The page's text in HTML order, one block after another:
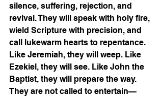
silence, suffering, rejection, and
revival. They will speak with holy fire,
wield Scripture with precision, and
call lukewarm hearts to repentance.
Like Jeremiah, they will weep. Like
Ezekiel, they will see. Like John the
Baptist, they will prepare the way.
They are not called to entertain—